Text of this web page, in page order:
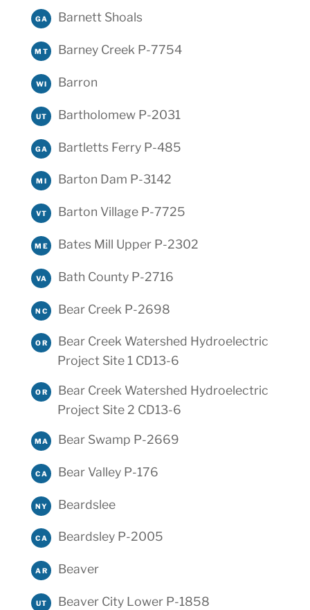
GA Barnett Shoals
MT Barney Creek P-7754
WI Barron
UT Bartholomew P-2031
GA Bartletts Ferry P-485
MI Barton Dam P-3142
VT Barton Village P-7725
ME Bates Mill Upper P-2302
VA Bath County P-2716
NC Bear Creek P-2698
OR
Bear Creek Watershed Hydroelectric
Project Site 1 CD13-6
OR
Bear Creek Watershed Hydroelectric
Project Site 2 CD13-6
MA Bear Swamp P-2669
CA Bear Valley P-176
NY Beardslee
CA Beardsley P-2005
AR Beaver
UT Beaver City Lower P-1858